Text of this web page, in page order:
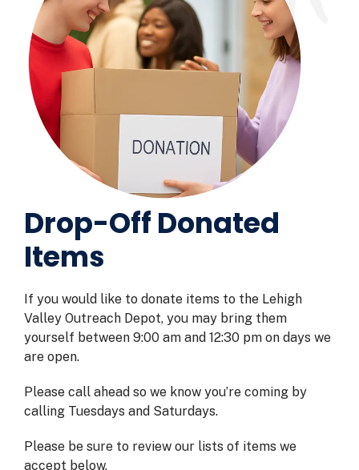
Drop-Off Donated
Items
If you would like to donate items to the Lehigh
Valley Outreach Depot, you may bring them
yourself between 9:00 am and 12:30 pm on days we
are open.
Please call ahead so we know you’re coming by
calling Tuesdays and Saturdays.
Please be sure to review our lists of items we
accept below.